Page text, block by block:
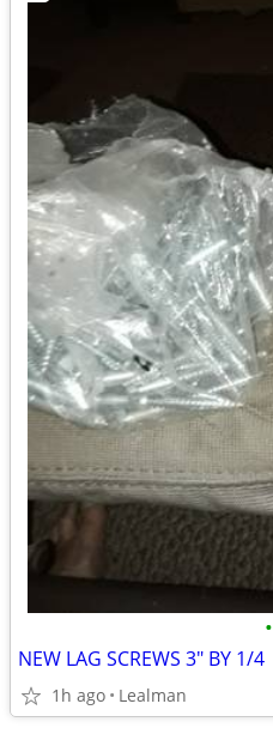
•
NEW LAG SCREWS 3" BY 1/4
1h ago Lealman